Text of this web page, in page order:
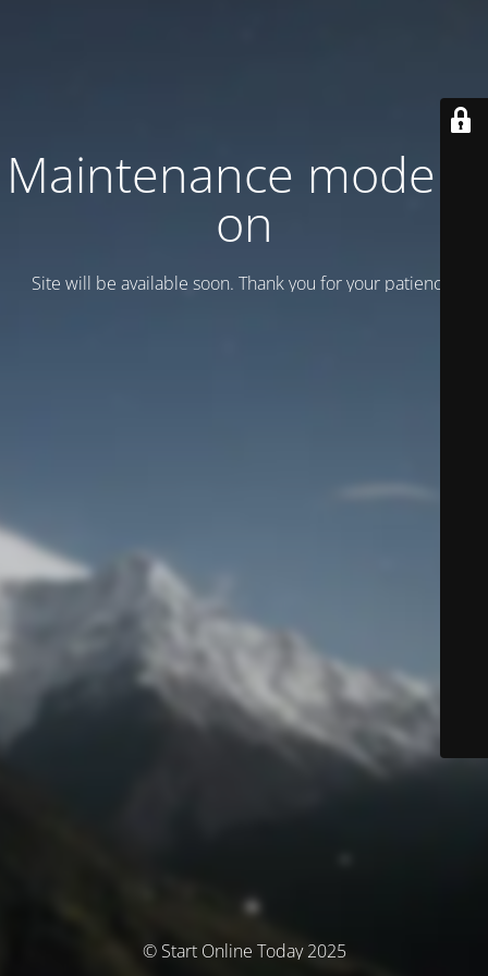
Maintenance mode is
on
Site will be available soon. Thank you for your patience!
© Start Online Today 2025